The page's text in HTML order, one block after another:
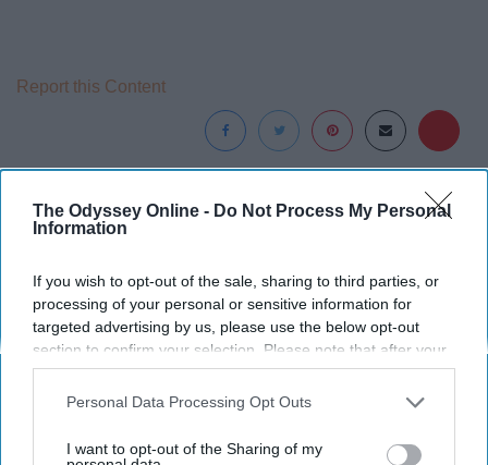
The Odyssey Online - Do Not Process My Personal
Information
If you wish to opt-out of the sale, sharing to third parties, or
processing of your personal or sensitive information for
targeted advertising by us, please use the below opt-out
section to confirm your selection. Please note that after your
opt-out request is processed you may continue seeing
interest-based ads based on personal information utilized by
your opt-out. You may separately opt-out of the further
Personal Data Processing Opt Outs
I want to opt-out of the Sharing of my
Report this Content
Around the Web